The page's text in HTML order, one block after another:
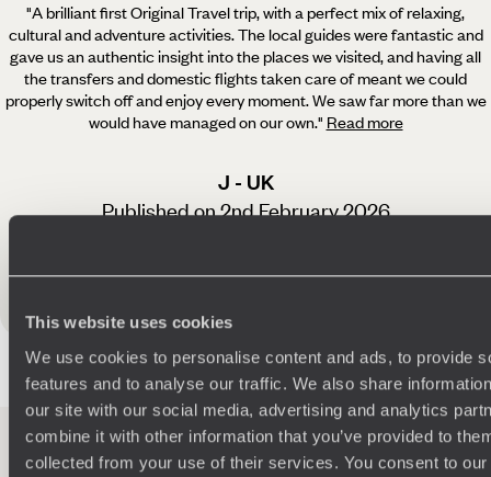
This website uses cookies
We use cookies to personalise content and ads, to provide
features and to analyse our traffic. We also share
our site with our social media, advertising and analytics
combine it with other information that you’ve provided to
collected from your use of their services. You consent to
"A brilliant first Original Travel trip, with a perfect mix of relaxing,
cultural and adventure activities.The local guides were fantastic and
gave us an authentic insight into the places we visited, and having all
the transfers and domestic flights taken care of meant we could
properly switch off and enjoy every moment. We saw far more than we
would have managed on our own." Read more
J - UK
Published on 2nd February 2026
See all Guatemala reviews